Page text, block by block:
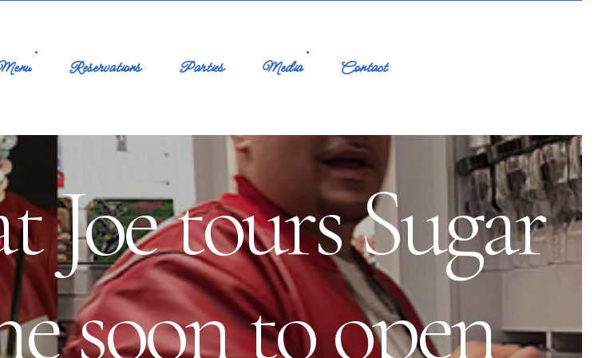
Reservations Parties Media Contact
Joe tours Sugar
soon to open